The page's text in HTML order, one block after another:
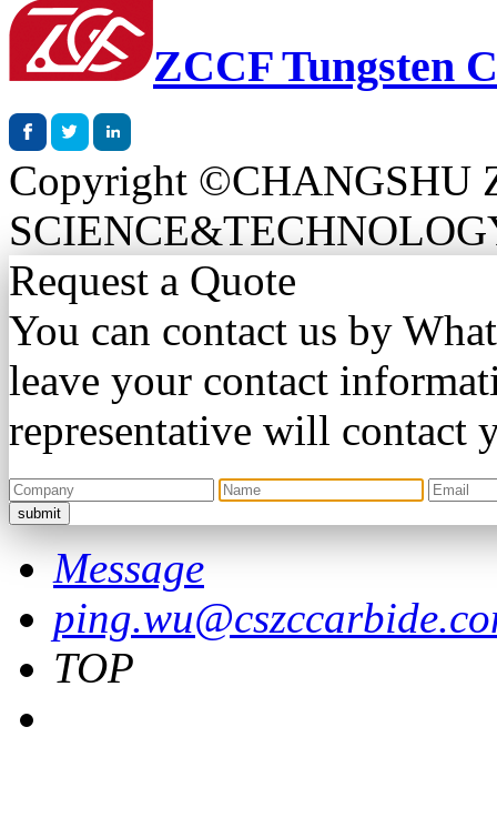
ZCCF Tungsten
Copyright ©CHANGSHU
Request a Quote
You can contact us by
leave your contact
representative will contact
Message
TOP